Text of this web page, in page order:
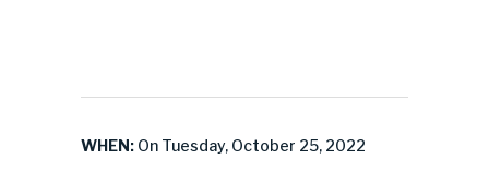
WHEN: On Tuesday, October 25, 2022